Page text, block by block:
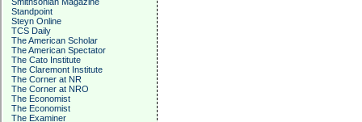
Standpoint
Steyn Online
TCS Daily
The American Scholar
The American Spectator
The Cato Institute
The Claremont Institute
The Corner at NR
The Corner at NRO
The Economist
The Economist
The Examiner